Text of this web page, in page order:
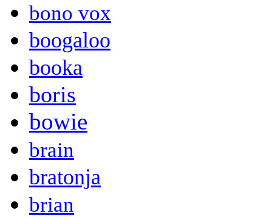
bono vox
boogaloo
booka
boris
bowie
brain
bratonja
brian